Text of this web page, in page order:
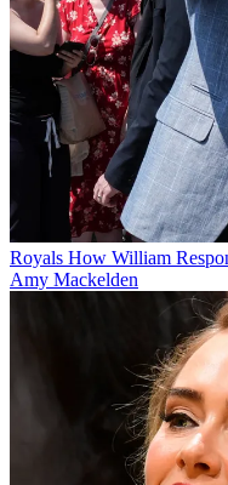
Royals How William
Amy Mackelden